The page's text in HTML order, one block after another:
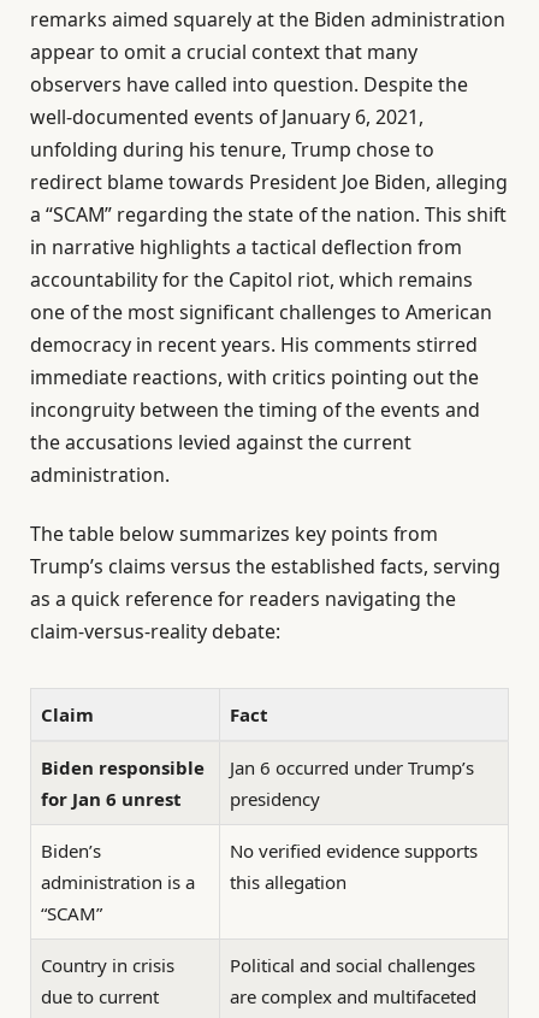
remarks aimed squarely at the Biden administration
appear to omit a crucial context that many
observers have called into question. Despite the
well-documented events of January 6, 2021,
unfolding during his tenure, Trump chose to
redirect blame towards President Joe Biden, alleging
a “SCAM” regarding the state of the nation. This shift
in narrative highlights a tactical deflection from
accountability for the Capitol riot, which remains
one of the most significant challenges to American
democracy in recent years. His comments stirred
immediate reactions, with critics pointing out the
incongruity between the timing of the events and
the accusations levied against the current
administration.
The table below summarizes key points from
Trump’s claims versus the established facts, serving
as a quick reference for readers navigating the
claim-versus-reality debate:
Claim Fact
Biden responsible
for Jan 6 unrest
Jan 6 occurred under Trump’s
presidency
Biden’s
administration is a
“SCAM”
No verified evidence supports
this allegation
Country in crisis
due to current
Political and social challenges
are complex and multifaceted